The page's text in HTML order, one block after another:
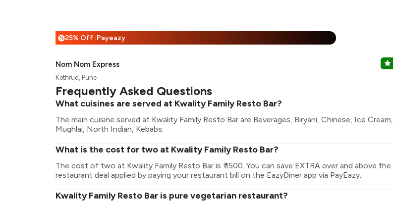
%25% Off :Payeazy
Nom Nom Express
Kothrud, Pune
Frequently Asked Questions
What cuisines are served at Kwality Family Resto Bar?
The main cuisine served at Kwality Family Resto Bar are Beverages, Biryani, Chinese, Ice Cream,
Mughlai, North Indian, Kebabs.
What is the cost for two at Kwality Family Resto Bar?
The cost of two at Kwality Family Resto Bar is ₹ 1500. You can save EXTRA over and above the
restaurant deal applied by paying your restaurant bill on the EazyDiner app via PayEazy..
Kwality Family Resto Bar is pure vegetarian restaurant?